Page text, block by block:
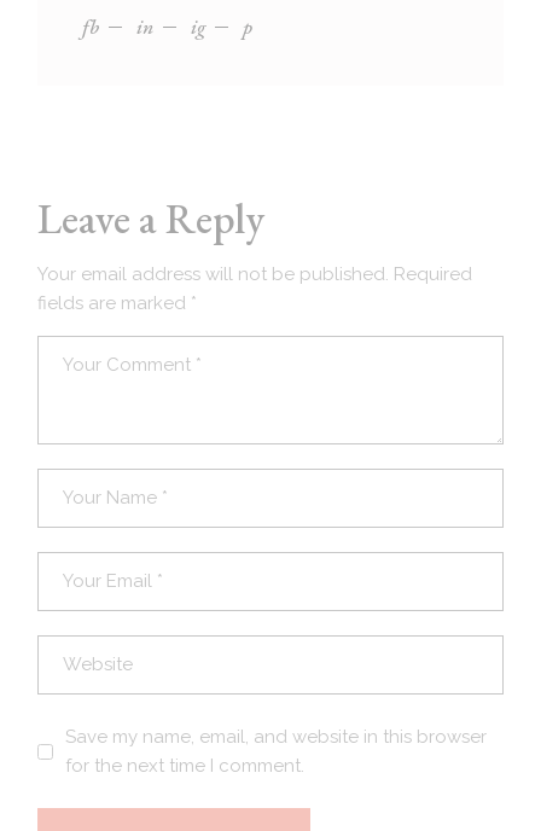
fb in ig p
Leave a Reply
Your email address will not be published. Required
fields are marked *
Save my name, email, and website in this browser
for the next time I comment.